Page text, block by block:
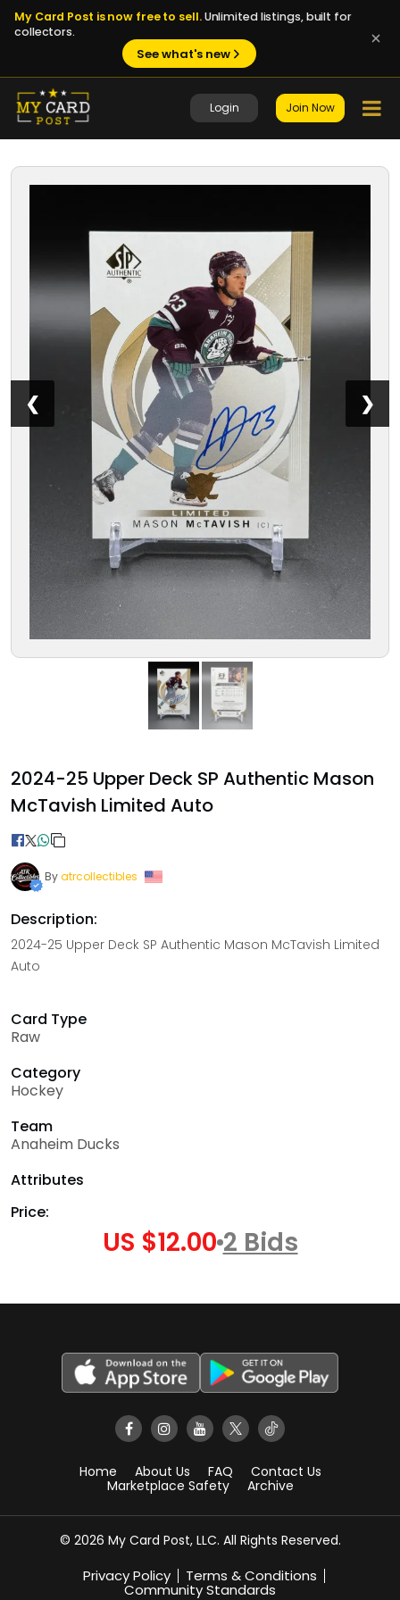
My Card Post is now free to sell.Unlimited listings, built for
collectors.
See what's new
Login Join Now
❮ ❯
2024-25 Upper Deck SP Authentic Mason
McTavish Limited Auto
Byatrcollectibles
Description:
2024-25 Upper Deck SP Authentic Mason McTavish Limited
Auto
Card Type
Raw
Category
Hockey
Team
Anaheim Ducks
Attributes
Price:
US $12.002 Bids
Home About Us FAQ
Contact Us
Marketplace Safety
Archive
© 2026 My Card Post, LLC. All Rights Reserved.
Privacy Policy Terms & Conditions
Community Standards